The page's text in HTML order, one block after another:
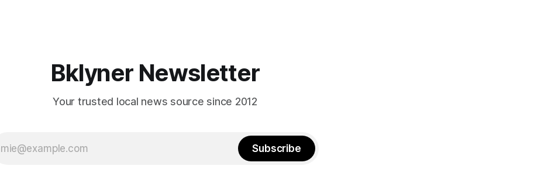
Bklyner Newsletter
Your trusted local news source since 2012
Subscribe